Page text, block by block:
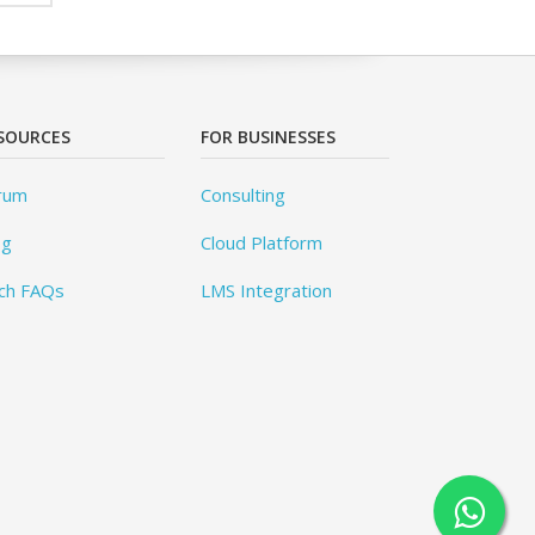
FAQs
FOR BUSINESSES
Consulting
Cloud Platform
LMS Integration